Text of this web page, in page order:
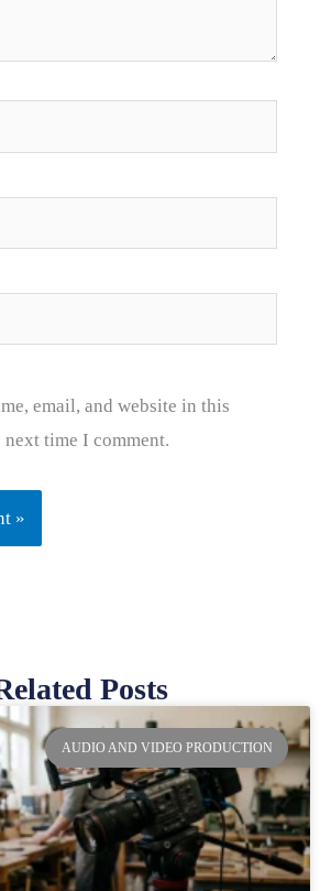
email, and website in this
time I comment.
Posts
AUDIO AND VIDEO PRODUCTION
Page PagePagePage